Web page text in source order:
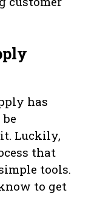
has
Luckily,
that
tools.
to get